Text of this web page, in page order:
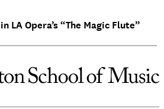
LA Opera’s “The Magic Flute”